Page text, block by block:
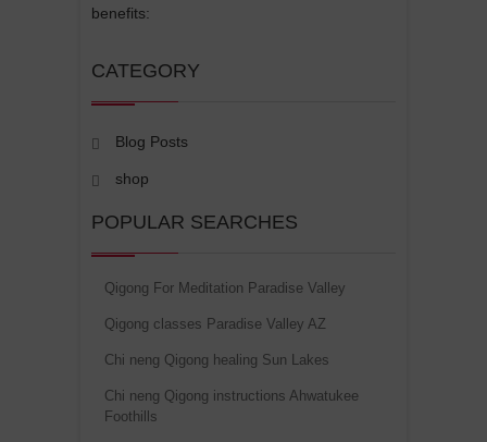
benefits:
CATEGORY
Blog Posts
shop
POPULAR SEARCHES
Qigong For Meditation Paradise Valley
Qigong classes Paradise Valley AZ
Chi neng Qigong healing Sun Lakes
Chi neng Qigong instructions Ahwatukee
Foothills